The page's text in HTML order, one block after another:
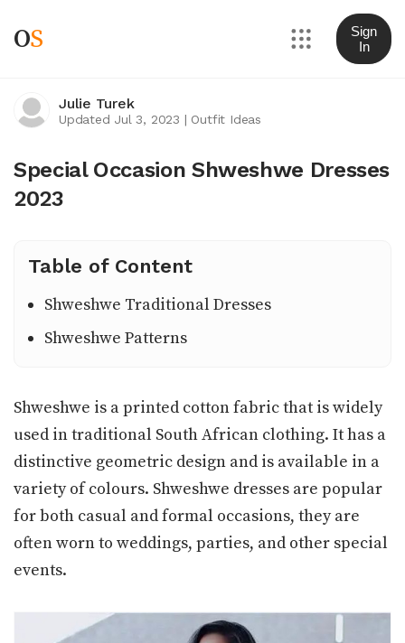
OS
Sign
In
Julie Turek
Updated Jul 3, 2023 | Outfit Ideas
Special Occasion Shweshwe Dresses
2023
Table of Content
Shweshwe Traditional Dresses
Shweshwe Patterns
Shweshwe is a printed cotton fabric that is widely
used in traditional South African clothing. It has a
distinctive geometric design and is available in a
variety of colours. Shweshwe dresses are popular
for both casual and formal occasions, they are
often worn to weddings, parties, and other special
events.